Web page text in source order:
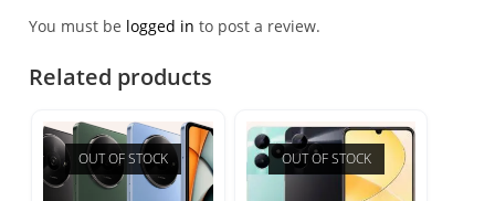
You must be logged in to post a review.
Related products
OUT OF STOCK OUT OF STOCK